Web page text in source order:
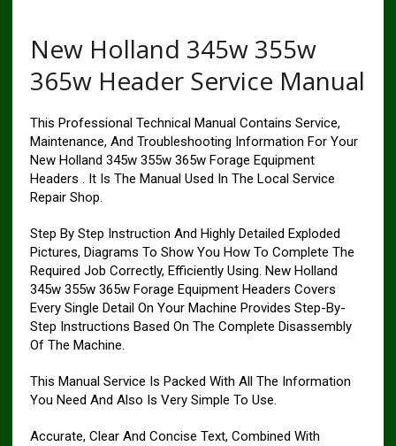
New Holland 345w 355w
365w Header Service Manual
This Professional Technical Manual Contains Service,
Maintenance, And Troubleshooting Information For Your
New Holland 345w 355w 365w Forage Equipment
Headers . It Is The Manual Used In The Local Service
Repair Shop.
Step By Step Instruction And Highly Detailed Exploded
Pictures, Diagrams To Show You How To Complete The
Required Job Correctly, Efficiently Using. New Holland
345w 355w 365w Forage Equipment Headers Covers
Every Single Detail On Your Machine Provides Step-By-
Step Instructions Based On The Complete Disassembly
Of The Machine.
This Manual Service Is Packed With All The Information
You Need And Also Is Very Simple To Use.
Accurate, Clear And Concise Text, Combined With